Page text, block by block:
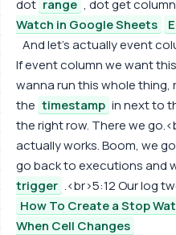
dot range , dot get
Watch in Google Sheets
And let's actually event
If event column we want
wanna run this whole thing,
the timestamp in next to
the right row. There we
actually works. Boom, we
go back to executions and
trigger .<br>5:12 Our log
How To Create a Stop
When Cell Changes